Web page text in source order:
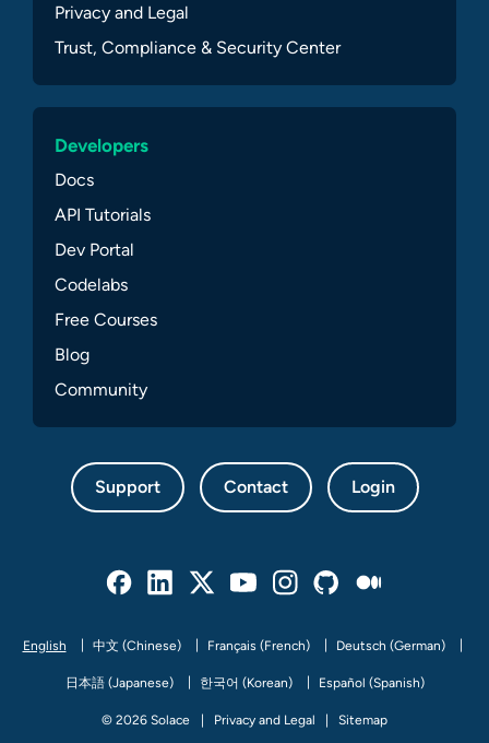
Privacy and Legal
Trust, Compliance & Security Center
Developers
Docs
API Tutorials
Dev Portal
Codelabs
Free Courses
Blog
Community
Support Contact Login
English 中文 (Chinese) Français (French) Deutsch (German)
日本語 (Japanese) 한국어 (Korean) Español (Spanish)
© 2026 Solace Privacy and Legal Sitemap